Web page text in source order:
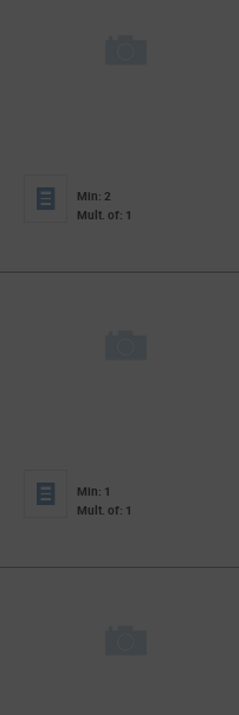
Min: 2
Mult. of: 1
Min: 1
Mult. of: 1